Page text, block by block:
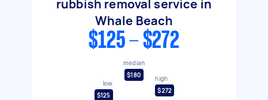
rubbish removal service in
Whale Beach
$125 - $272
low
$125
median
$180
high
$272